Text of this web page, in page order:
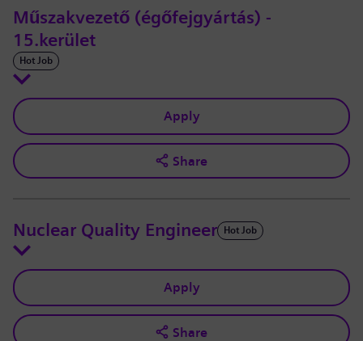
Műszakvezető (égőfejgyártás) -
15.kerület
Hot Job
Apply
Share
Nuclear Quality Engineer Hot Job
Apply
Share